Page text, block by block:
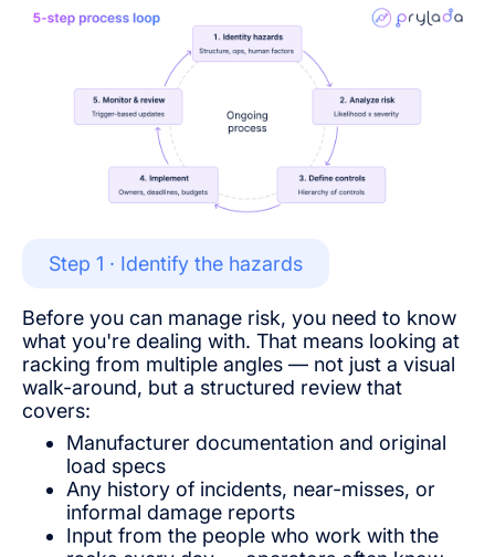
Step 1 · Identify the hazards
Before you can manage risk, you need to know
what you're dealing with. That means looking at
racking from multiple angles — not just a visual
walk-around, but a structured review that
covers:
Manufacturer documentation and original
load specs
Any history of incidents, near-misses, or
informal damage reports
Input from the people who work with the